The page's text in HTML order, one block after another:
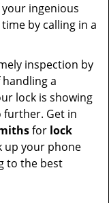
ingenious
by calling in a
inspection by
a
lock is showing
further. Get in
for lock
up your phone
to the best